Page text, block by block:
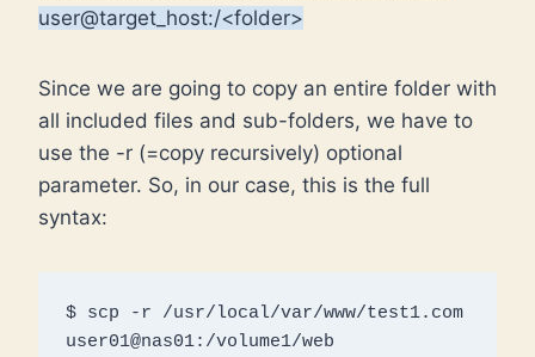
user@target_host:/<folder>
Since we are going to copy an entire folder with
all included files and sub-folders, we have to
use the -r (=copy recursively) optional
parameter. So, in our case, this is the full
syntax:
$ scp -r /usr/local/var/www/test1.com
user01@nas01:/volume1/web